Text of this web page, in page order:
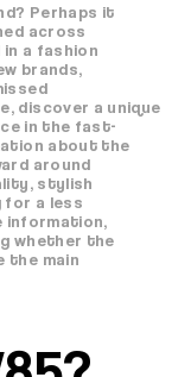
Perhaps it
across
in a fashion
brands,
discover a unique
in the fast-
about the
around
stylish
for a less
information,
whether the
the main